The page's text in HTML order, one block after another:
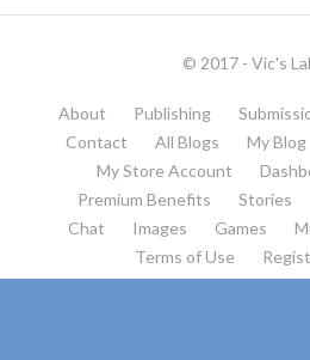
© 2017 - Vic's
About Publishing
Contact
All Blogs My Blog
My Store Account
Premium Benefits
Stories
Chat
Images Games
Terms of Use